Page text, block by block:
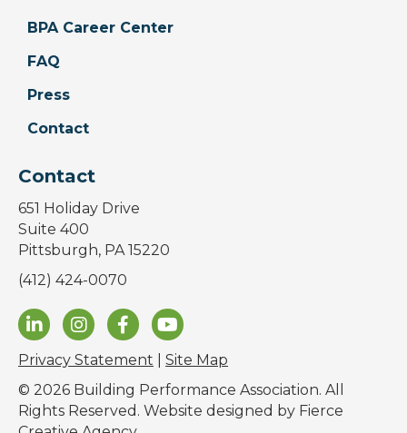
BPA Career Center
FAQ
Press
Contact
Contact
651 Holiday Drive
Suite 400
Pittsburgh, PA 15220
(412) 424-0070
Privacy Statement
Site Map
© 2026 Building Performance Association. All
Rights Reserved. Website designed by Fierce